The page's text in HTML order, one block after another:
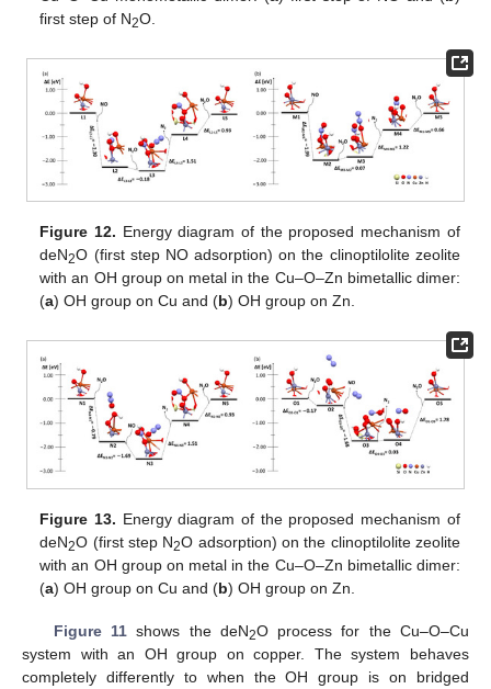
first step of N2O.
Figure 12. Energy diagram of the proposed mechanism of
deN2O (first step NO adsorption) on the clinoptilolite zeolite
with an OH group on metal in the Cu–O–Zn bimetallic dimer:
(a) OH group on Cu and (b) OH group on Zn.
Figure 13. Energy diagram of the proposed mechanism of
deN2O (first step N2O adsorption) on the clinoptilolite zeolite
with an OH group on metal in the Cu–O–Zn bimetallic dimer:
(a) OH group on Cu and (b) OH group on Zn.
Figure 11shows the deN2O process for the Cu–O–Cu
system with an OH group on copper. The system behaves
completely differently to when the OH group is on bridged